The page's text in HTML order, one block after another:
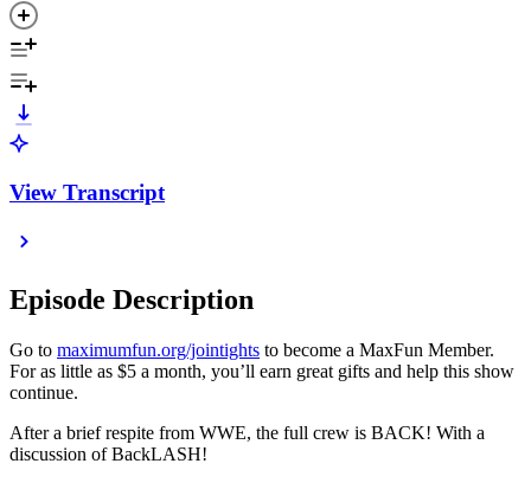
View Transcript
Episode Description
Go to maximumfun.org/jointights to become a MaxFun Member.
For as little as $5 a month, you’ll earn great gifts and help this show
continue.
After a brief respite from WWE, the full crew is BACK! With a
discussion of BackLASH!